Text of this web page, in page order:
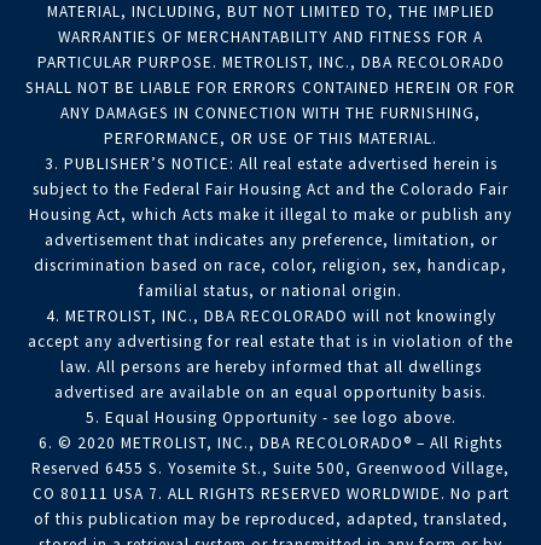
MATERIAL, INCLUDING, BUT NOT LIMITED TO, THE IMPLIED
WARRANTIES OF MERCHANTABILITY AND FITNESS FOR A
PARTICULAR PURPOSE. METROLIST, INC., DBA RECOLORADO
SHALL NOT BE LIABLE FOR ERRORS CONTAINED HEREIN OR FOR
ANY DAMAGES IN CONNECTION WITH THE FURNISHING,
PERFORMANCE, OR USE OF THIS MATERIAL.
3. PUBLISHER’S NOTICE: All real estate advertised herein is
subject to the Federal Fair Housing Act and the Colorado Fair
Housing Act, which Acts make it illegal to make or publish any
advertisement that indicates any preference, limitation, or
discrimination based on race, color, religion, sex, handicap,
familial status, or national origin.
4. METROLIST, INC., DBA RECOLORADO will not knowingly
accept any advertising for real estate that is in violation of the
law. All persons are hereby informed that all dwellings
advertised are available on an equal opportunity basis.
5. Equal Housing Opportunity - see logo above.
6. © 2020 METROLIST, INC., DBA RECOLORADO® – All Rights
Reserved 6455 S. Yosemite St., Suite 500, Greenwood Village,
CO 80111 USA 7. ALL RIGHTS RESERVED WORLDWIDE. No part
of this publication may be reproduced, adapted, translated,